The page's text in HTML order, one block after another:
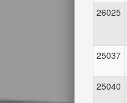
26025
25037
25040